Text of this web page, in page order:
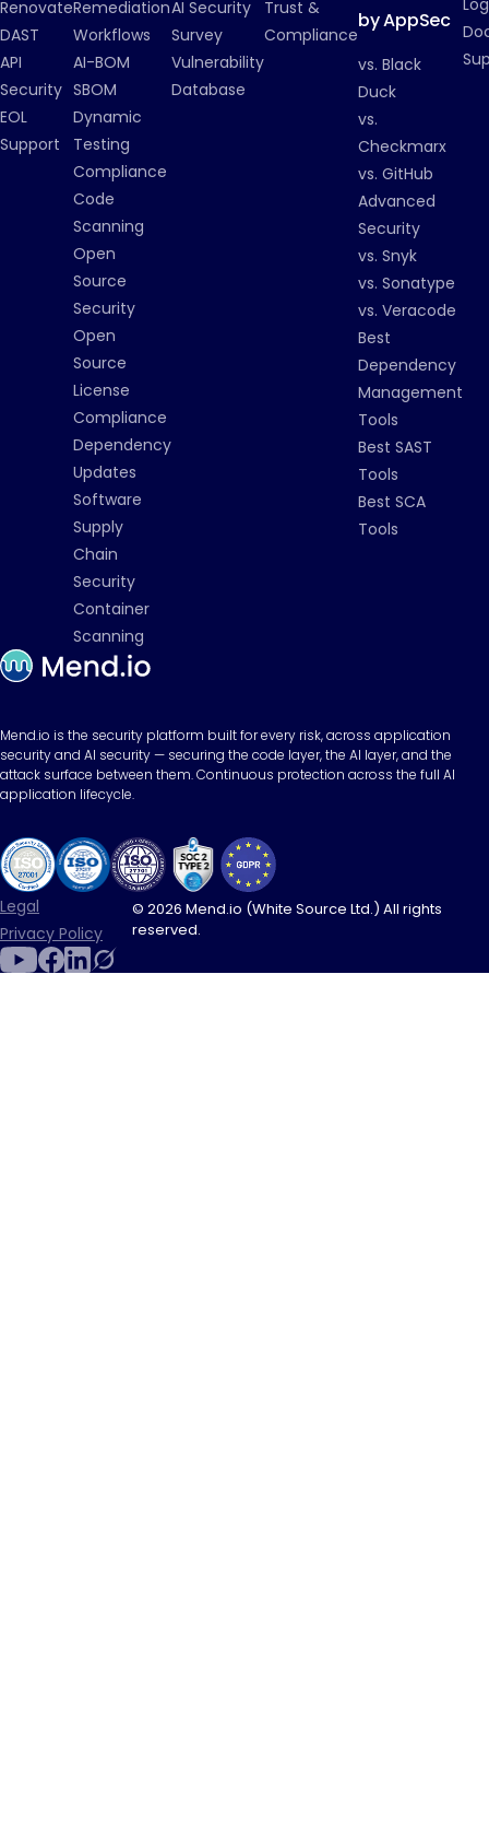
Renovate
DAST
API
Security
EOL
Support
Remediation
Workflows
AI-BOM
SBOM
Dynamic
Testing
Compliance
Code
Scanning
Open
Source
Security
Open
Source
License
Compliance
Dependency
Updates
Software
Supply
Chain
Security
Container
Scanning
AI Security
Survey
Vulnerability
Database
Trust &
Compliance
by AppSec
vs. Black
Duck
vs.
Checkmarx
vs. GitHub
Advanced
Security
vs. Snyk
vs. Sonatype
vs. Veracode
Best
Dependency
Management
Tools
Best SAST
Tools
Best SCA
Tools
Mend.io is the security platform built for every risk, across application
security and AI security — securing the code layer, the AI layer, and the
attack surface between them. Continuous protection across the full AI
application lifecycle.
Legal
Privacy Policy
© 2026 Mend.io (White Source Ltd.) All rights
reserved.